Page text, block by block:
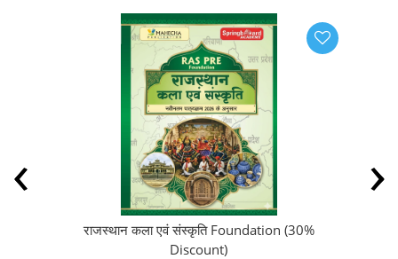
राजस्थान कला एवं संस्कृति Foundation (30%
Discount)
‹ ›